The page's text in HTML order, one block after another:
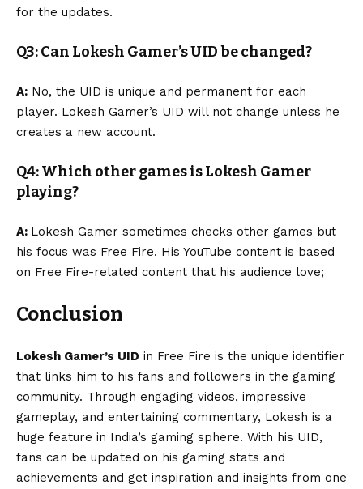
for the updates.
Q3: Can Lokesh Gamer’s UID be changed?
A: No, the UID is unique and permanent for each
player. Lokesh Gamer’s UID will not change unless he
creates a new account.
Q4: Which other games is Lokesh Gamer
playing?
A: Lokesh Gamer sometimes checks other games but
his focus was Free Fire. His YouTube content is based
on Free Fire-related content that his audience love;
Conclusion
Lokesh Gamer’s UID in Free Fire is the unique identifier
that links him to his fans and followers in the gaming
community. Through engaging videos, impressive
gameplay, and entertaining commentary, Lokesh is a
huge feature in India’s gaming sphere. With his UID,
fans can be updated on his gaming stats and
achievements and get inspiration and insights from one